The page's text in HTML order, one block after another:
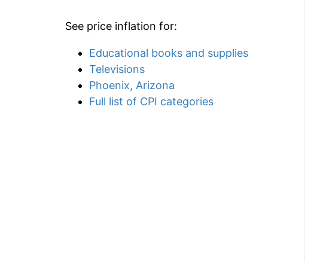
See price inflation for:
Educational books and supplies
Televisions
Phoenix, Arizona
Full list of CPI categories